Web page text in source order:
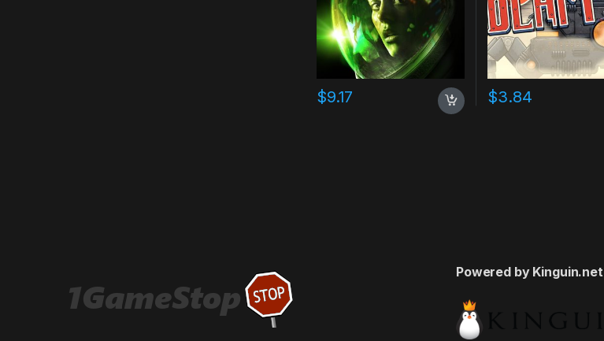
$9.17 $3.84
Powered by Kinguin.net